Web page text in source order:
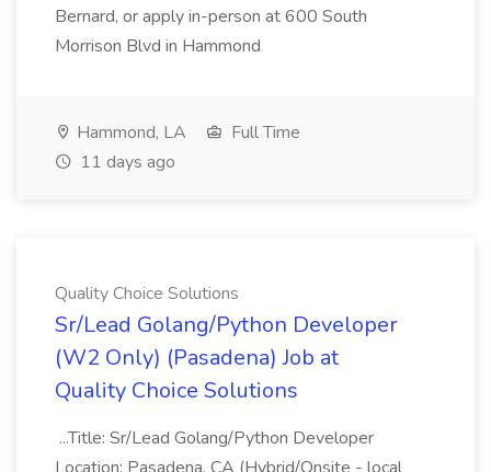
Bernard, or apply in-person at 600 South
Morrison Blvd in Hammond
Hammond, LA
Full Time
11 days ago
Quality Choice Solutions
Sr/Lead Golang/Python Developer
(W2 Only) (Pasadena) Job at
Quality Choice Solutions
...Title: Sr/Lead Golang/Python Developer